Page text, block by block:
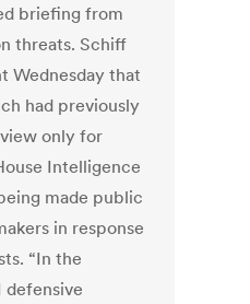
briefing from
threats. Schiff
Wednesday that
had previously
only for
Intelligence
made public
in response
“In the
defensive